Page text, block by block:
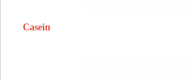
Casein